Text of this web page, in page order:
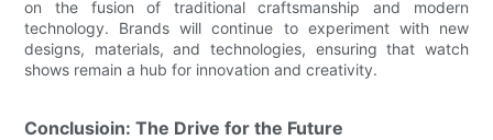
on the fusion of traditional craftsmanship and modern
technology. Brands will continue to experiment with new
designs, materials, and technologies, ensuring that watch
shows remain a hub for innovation and creativity.
Conclusioin: The Drive for the Future